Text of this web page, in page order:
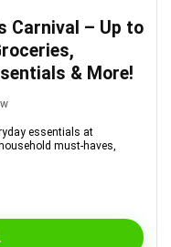
Carnival – Up to
& More!
essentials at
must-haves,